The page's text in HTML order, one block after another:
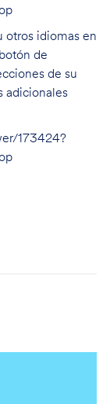
otros idiomas en
de
de su
adicionales
173424?